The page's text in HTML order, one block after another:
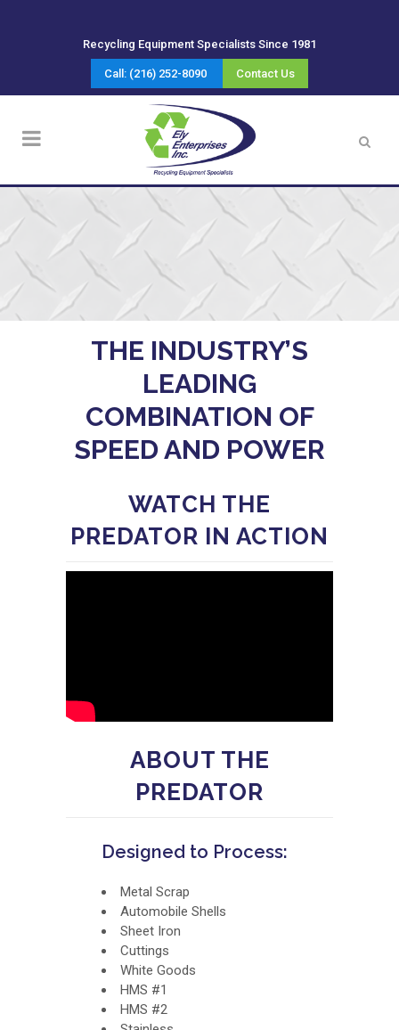
Recycling Equipment Specialists Since 1981
Call: (216) 252-8090 Contact Us
THE INDUSTRY’S
LEADING
COMBINATION OF
SPEED AND POWER
WATCH THE
PREDATOR IN ACTION
ABOUT THE
PREDATOR
Designed to Process:
Metal Scrap
Automobile Shells
Sheet Iron
Cuttings
White Goods
HMS #1
HMS #2